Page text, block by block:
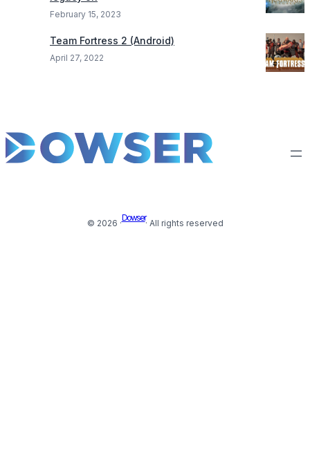
February 15, 2023
Team Fortress 2 (Android)
April 27, 2022
© 2026 ·
Dowser
· All rights reserved